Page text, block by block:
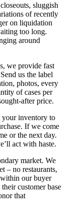
sluggish
of recently
on liquidation
too long.
around
we provide fast
us the label
photos, every
of cases per
after price.
your inventory to
If we come
or the next day.
act with haste.
market. We
– no restaurants,
our buyer
customer base
that